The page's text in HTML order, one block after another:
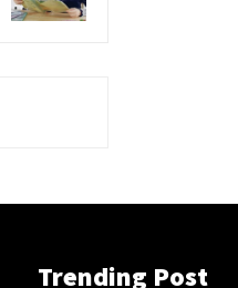
Trending Post